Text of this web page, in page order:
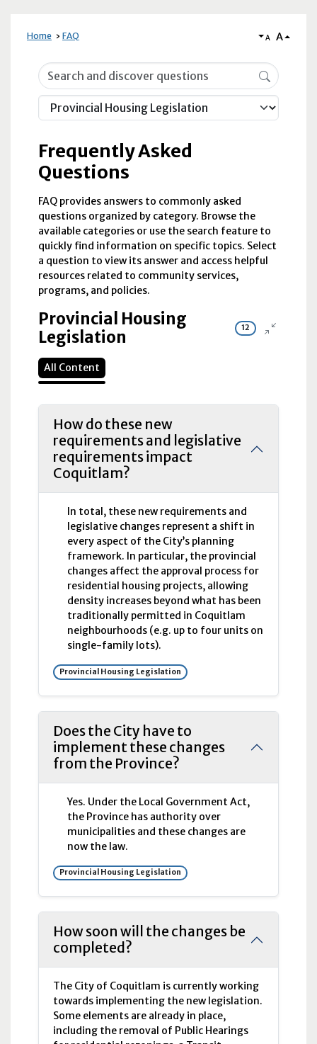
Home FAQ A A
Frequently Asked Questions
Frequently Asked
Questions
FAQ provides answers to commonly asked
questions organized by category. Browse the
available categories or use the search feature to
quickly find information on specific topics. Select
a question to view its answer and access helpful
resources related to community services,
programs, and policies.
Provincial Housing
Legislation
12
All Content
How do these new
requirements and legislative
requirements impact
Coquitlam?
In total, these new requirements and
legislative changes represent a shift in
every aspect of the City’s planning
framework. In particular, the provincial
changes affect the approval process for
residential housing projects, allowing
density increases beyond what has been
traditionally permitted in Coquitlam
neighbourhoods (e.g. up to four units on
single-family lots).
Provincial Housing Legislation
Does the City have to
implement these changes
from the Province?
Yes. Under the Local Government Act,
the Province has authority over
municipalities and these changes are
now the law.
Provincial Housing Legislation
How soon will the changes be
completed?
The City of Coquitlam is currently working
towards implementing the new legislation.
Some elements are already in place,
including the removal of Public Hearings